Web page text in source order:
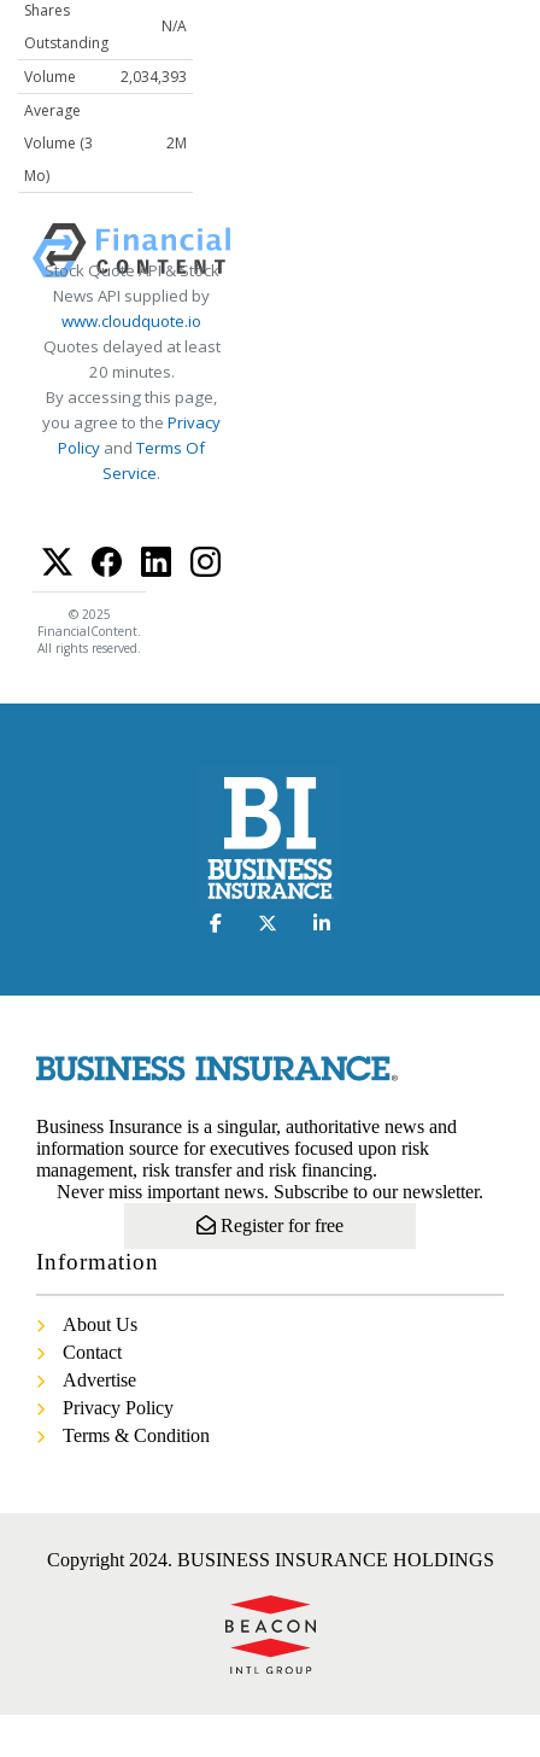
Shares
Outstanding
N/A
Volume
2,034,393
Average
Volume (3
Mo)
2M
Stock Quote API & Stock
News API supplied by
www.cloudquote.io
Quotes delayed at least
20 minutes.
By accessing this page,
you agree to the Privacy
Policy andTerms Of
Service.
© 2025
FinancialContent.
All rights reserved.
Business Insurance is a singular, authoritative news and
information source for executives focused upon risk
management, risk transfer and risk financing.
Never miss important news. Subscribe to our newsletter.
Register for free
Information
About Us
Contact
Advertise
Privacy Policy
Terms & Condition
Copyright 2024. BUSINESS INSURANCE HOLDINGS